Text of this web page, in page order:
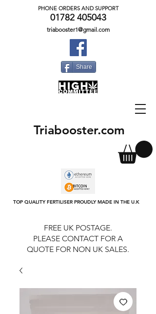
Triabooster.com
PHONE ORDERS AND SUPPORT
01782 405043
triabooster1@gmail.com
TOP QUALITY FERTILISER PROUDLY MADE IN THE U.K
Share
FREE UK POSTAGE.
PLEASE CONTACT FOR A
QUOTE FOR NON UK SALES.